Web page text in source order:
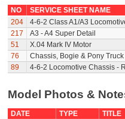
NO
SERVICE SHEET NAME
204
4-6-2 Class A1/A3
217
A3 - A4 Super Detail
51
X.04 Mark IV Motor
76
Chassis, Bogie & Pony
89
4-6-2 Locomotive Chassis -
Model Photos &
DATE TYPE
TITLE